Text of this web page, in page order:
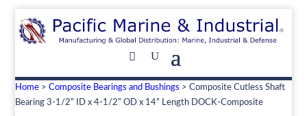
Home >Composite Bearings and Bushings > Composite Cutless Shaft
Bearing 3-1/2” ID x 4-1/2” OD x 14” Length DOCK-Composite